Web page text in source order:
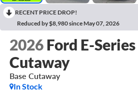
RECENT PRICE DROP!
Reduced by $8,980 since May 07, 2026
2026 Ford E-Series
Cutaway
Base Cutaway
In Stock